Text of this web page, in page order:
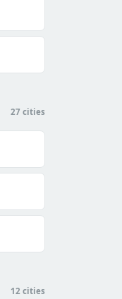
27 cities
12 cities